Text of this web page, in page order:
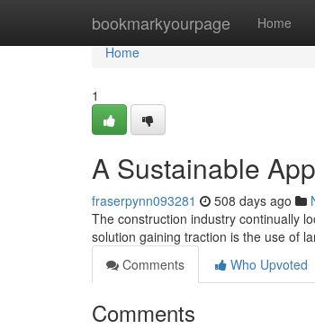
bookmarkyourpage Home
Home
Home
1
A Sustainable
fraserpynn093281 508 days ago
The construction industry continually
solution gaining traction is the use of
Comments
Who Upvoted
Comments